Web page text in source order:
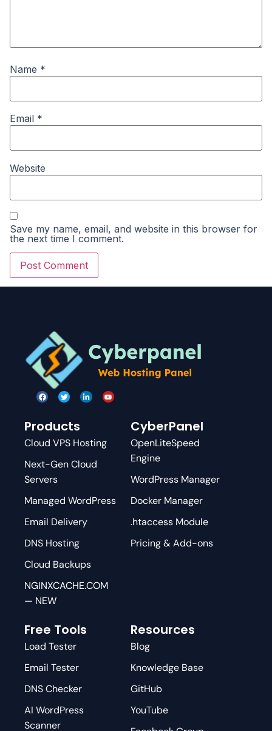
Name *
Email *
Website
Save my name, email, and website in this browser for
the next time I comment.
Products
Cloud VPS Hosting
Next-Gen Cloud
Servers
Managed WordPress
Email Delivery
DNS Hosting
Cloud Backups
NGINXCACHE.COM
— NEW
CyberPanel
OpenLiteSpeed
Engine
WordPress Manager
Docker Manager
.htaccess Module
Pricing & Add-ons
Free Tools
Load Tester
Email Tester
DNS Checker
AI WordPress
Scanner
Resources
Blog
Knowledge Base
GitHub
YouTube